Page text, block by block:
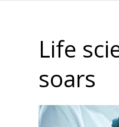
Life
soars